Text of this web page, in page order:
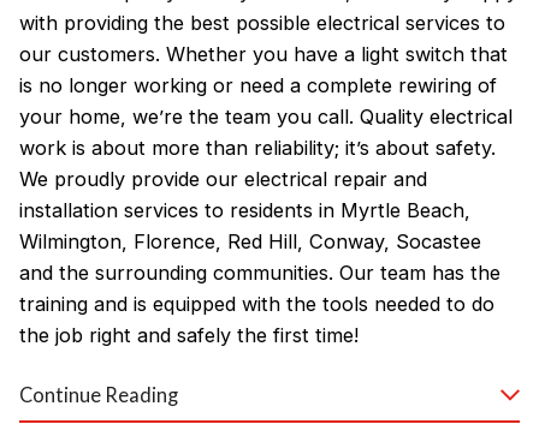
with providing the best possible electrical services to
our customers. Whether you have a light switch that
is no longer working or need a complete rewiring of
your home, we’re the team you call. Quality electrical
work is about more than reliability; it’s about safety.
We proudly provide our electrical repair and
installation services to residents in Myrtle Beach,
Wilmington, Florence, Red Hill, Conway, Socastee
and the surrounding communities. Our team has the
training and is equipped with the tools needed to do
the job right and safely the first time!
Why Customers Love Our
Continue Reading